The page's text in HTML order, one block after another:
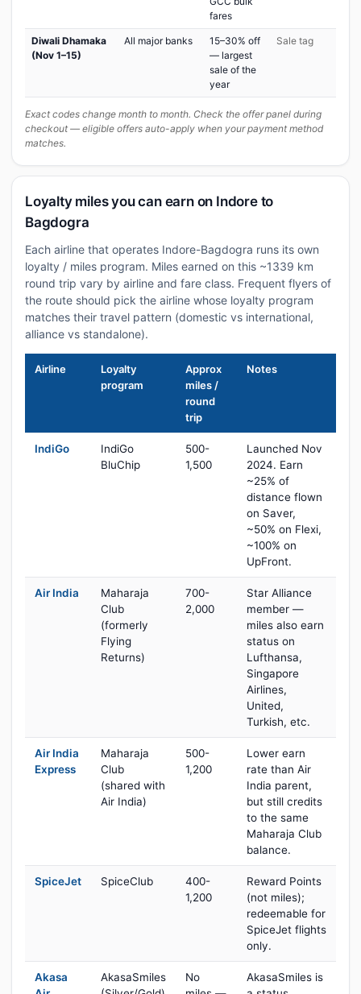
fares
Diwali Dhamaka
(Nov 1–15)
All major banks
15–30% off
— largest
sale of the
year
Sale tag
Exact codes change month to month. Check the offer panel during
checkout — eligible offers auto-apply when your payment method
matches.
Loyalty miles you can earn on Indore to
Bagdogra
Each airline that operates Indore-Bagdogra runs its own
loyalty / miles program. Miles earned on this ~1339 km
round trip vary by airline and fare class. Frequent flyers of
the route should pick the airline whose loyalty program
matches their travel pattern (domestic vs international,
alliance vs standalone).
Airline
Loyalty
program
Approx
miles /
round
trip
Notes
IndiGo
IndiGo
BluChip
500-
1,500
Launched Nov
2024. Earn
~25% of
distance flown
on Saver,
~50% on Flexi,
~100% on
UpFront.
Air India
Maharaja
Club
(formerly
Flying
Returns)
700-
2,000
Star Alliance
member —
miles also earn
status on
Lufthansa,
Singapore
Airlines,
United,
Turkish, etc.
Air India
Express
Maharaja
Club
(shared with
Air India)
500-
1,200
Lower earn
rate than Air
India parent,
but still credits
to the same
Maharaja Club
balance.
SpiceJet SpiceClub
400-
1,200
Reward Points
(not miles);
redeemable for
SpiceJet flights
only.
Akasa
AkasaSmiles
No
AkasaSmiles is